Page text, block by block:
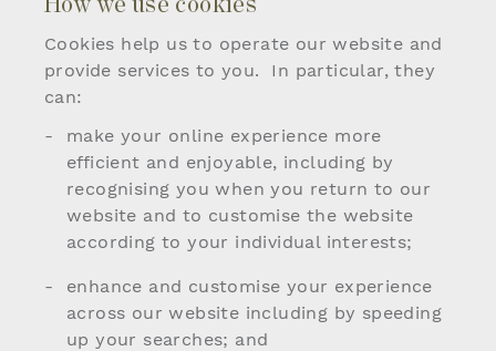
Cookies help us to operate our website and
provide services to you. In particular, they
can:
make your online experience more
efficient and enjoyable, including by
recognising you when you return to our
website and to customise the website
according to your individual interests;
enhance and customise your experience
across our website including by speeding
up your searches; and